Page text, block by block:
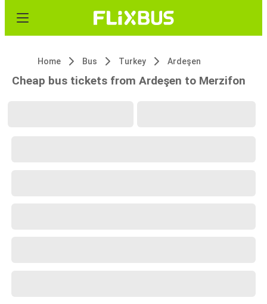
Home Bus Turkey Ardeşen
Cheap bus tickets from Ardeşen to Merzifon